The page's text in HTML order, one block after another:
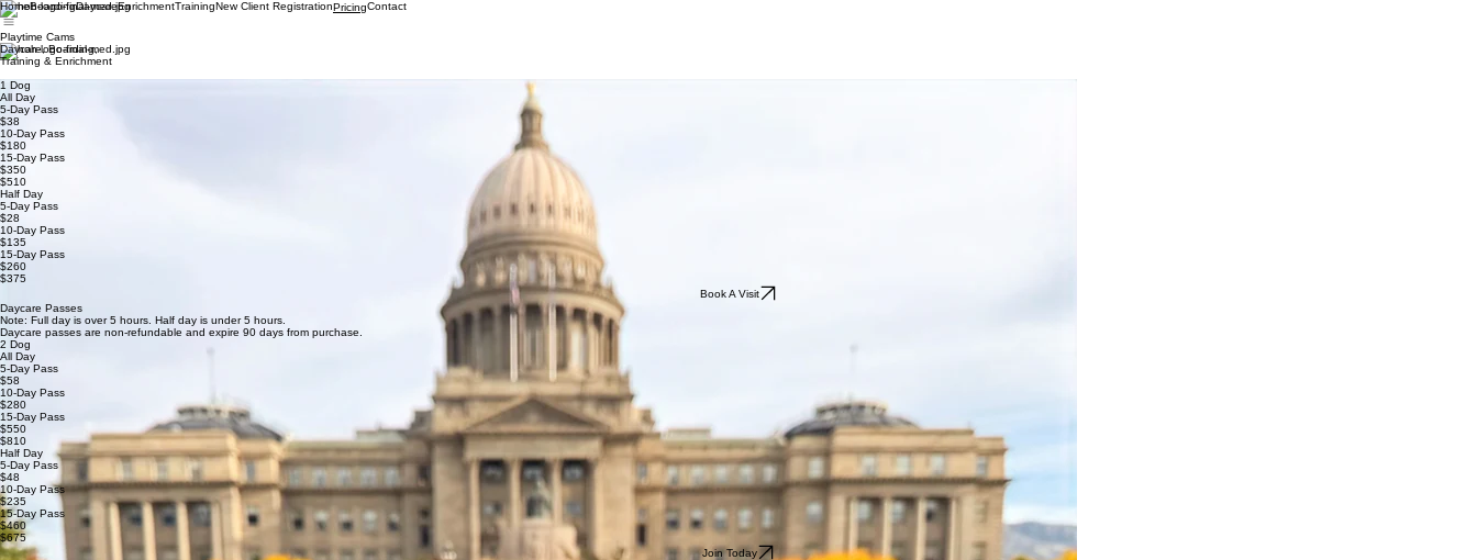
HomeBoardingDaycareEnrichmentTrainingNew Client RegistrationPricingContact
Playtime Cams
Daycare, Boarding,
Training & Enrichment
1 Dog
All Day
5-Day Pass
$38
10-Day Pass
$180
15-Day Pass
$350
$510
Half Day
5-Day Pass
$28
10-Day Pass
$135
15-Day Pass
$260
$375
Book A Visit
Daycare Passes
Note: Full day is over 5 hours. Half day is under 5 hours.
Daycare passes are non-refundable and expire 90 days from purchase.
2 Dog
All Day
5-Day Pass
$58
10-Day Pass
$280
15-Day Pass
$550
$810
Half Day
5-Day Pass
$48
10-Day Pass
$235
15-Day Pass
$460
$675
Join Today